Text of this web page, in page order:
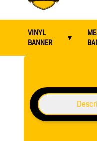
VINYL
BANNER
▼
Home / Flyers